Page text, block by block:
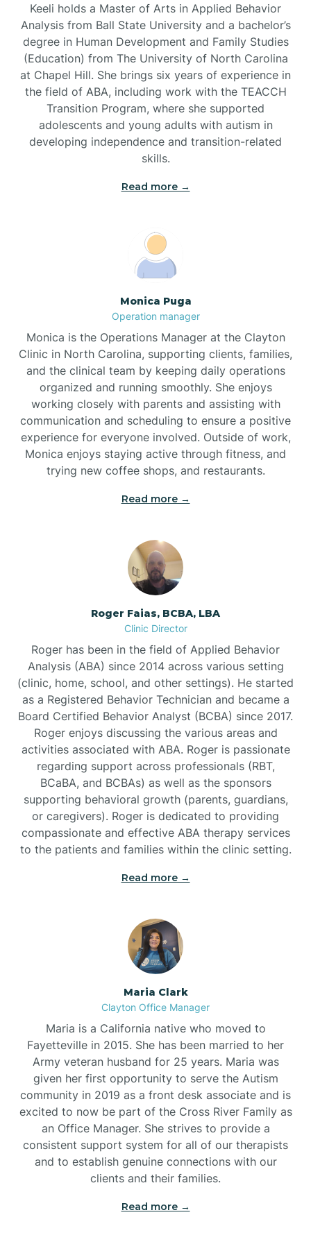
Brevard
Briar Chapel
Broad Creek
Brookford
Brunswick
Bryson
Buies Creek
Bunn
Bunnlevel
Burlington
Burnsville
Keeli holds a Master of Arts in Applied Behavior
Analysis from Ball State University and a bachelor’s
degree in Human Development and Family Studies
(Education) from The University of North Carolina
at Chapel Hill. She brings six years of experience in
the field of ABA, including work with the TEACCH
Transition Program, where she supported
adolescents and young adults with autism in
developing independence and transition-related
skills.
Read more →
Monica Puga
Operation manager
Monica is the Operations Manager at the Clayton
Clinic in North Carolina, supporting clients, families,
and the clinical team by keeping daily operations
organized and running smoothly. She enjoys
working closely with parents and assisting with
communication and scheduling to ensure a positive
experience for everyone involved. Outside of work,
Monica enjoys staying active through fitness, and
trying new coffee shops, and restaurants.
Read more →
Roger Faias, BCBA, LBA
Clinic Director
Roger has been in the field of Applied Behavior
Analysis (ABA) since 2014 across various setting
(clinic, home, school, and other settings). He started
as a Registered Behavior Technician and became a
Board Certified Behavior Analyst (BCBA) since 2017.
Roger enjoys discussing the various areas and
activities associated with ABA. Roger is passionate
regarding support across professionals (RBT,
BCaBA, and BCBAs) as well as the sponsors
supporting behavioral growth (parents, guardians,
or caregivers). Roger is dedicated to providing
compassionate and effective ABA therapy services
to the patients and families within the clinic setting.
Read more →
Maria Clark
Clayton Office Manager
Maria is a California native who moved to
Fayetteville in 2015. She has been married to her
Army veteran husband for 25 years. Maria was
given her first opportunity to serve the Autism
community in 2019 as a front desk associate and is
excited to now be part of the Cross River Family as
an Office Manager. She strives to provide a
consistent support system for all of our therapists
and to establish genuine connections with our
clients and their families.
Read more →